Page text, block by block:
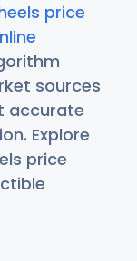
price
sources
accurate
Explore
price